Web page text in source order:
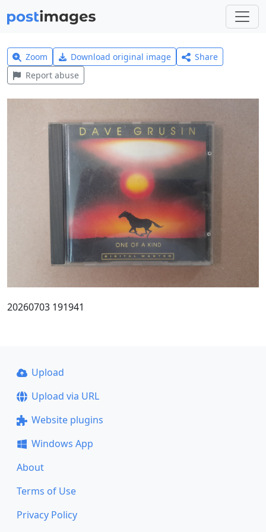
Zoom Download original image
Share
Report abuse
20260703 191941
Upload
Upload via URL
Website plugins
Windows App
About
Terms of Use
Privacy Policy